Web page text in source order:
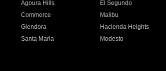
Agoura Hills El Segundo
Commerce Malibu
Glendora Hacienda Heights
Santa Maria Modesto